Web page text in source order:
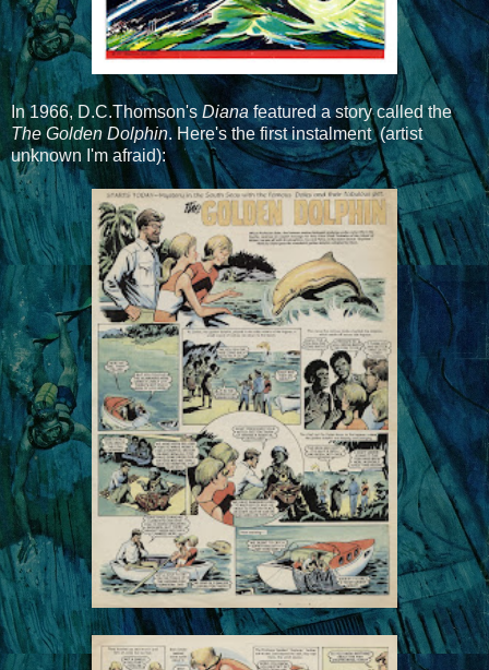
In 1966, D.C.Thomson's Dianafeatured a story called the
The Golden Dolphin. Here's the first instalment (artist
unknown I'm afraid):